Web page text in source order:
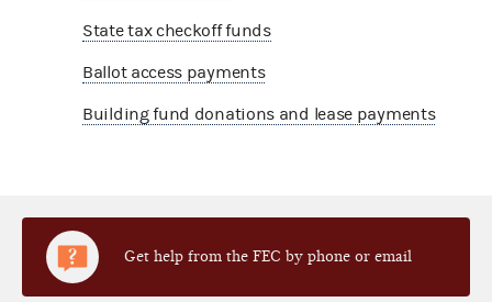
State tax checkoff funds
Ballot access payments
Building fund donations and lease payments
Get help from the FEC by phone or email